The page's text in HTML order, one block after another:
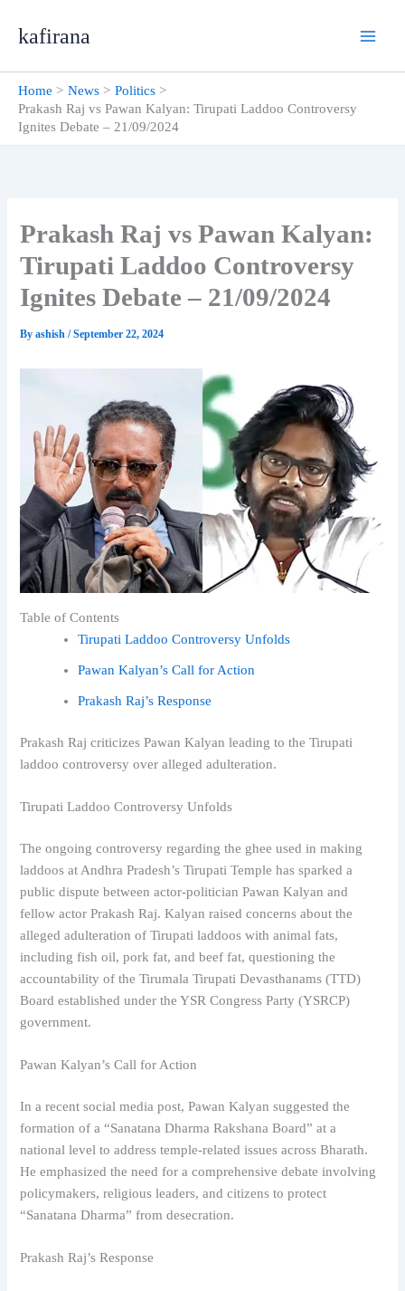
kafirana
Home News
Politics
Prakash Raj vs Pawan Kalyan: Tirupati Laddoo Controversy
Ignites Debate – 21/09/2024
Prakash Raj vs Pawan Kalyan:
Tirupati Laddoo Controversy
Ignites Debate – 21/09/2024
Byashish/September 22, 2024
Table of Contents
Tirupati Laddoo Controversy Unfolds
Pawan Kalyan’s Call for Action
Prakash Raj’s Response
Prakash Raj criticizes Pawan Kalyan leading to the Tirupati
laddoo controversy over alleged adulteration.
Tirupati Laddoo Controversy Unfolds
The ongoing controversy regarding the ghee used in making
laddoos at Andhra Pradesh’s Tirupati Temple has sparked a
public dispute between actor-politician Pawan Kalyan and
fellow actor Prakash Raj. Kalyan raised concerns about the
alleged adulteration of Tirupati laddoos with animal fats,
including fish oil, pork fat, and beef fat, questioning the
accountability of the Tirumala Tirupati Devasthanams (TTD)
Board established under the YSR Congress Party (YSRCP)
government.
Pawan Kalyan’s Call for Action
In a recent social media post, Pawan Kalyan suggested the
formation of a “Sanatana Dharma Rakshana Board” at a
national level to address temple-related issues across Bharath.
He emphasized the need for a comprehensive debate involving
policymakers, religious leaders, and citizens to protect
“Sanatana Dharma” from desecration.
Prakash Raj’s Response